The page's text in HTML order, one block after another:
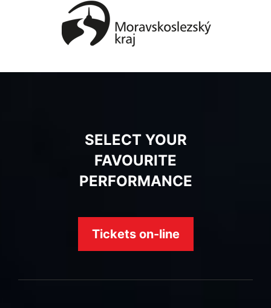
SELECT YOUR
FAVOURITE
PERFORMANCE
Tickets on-line